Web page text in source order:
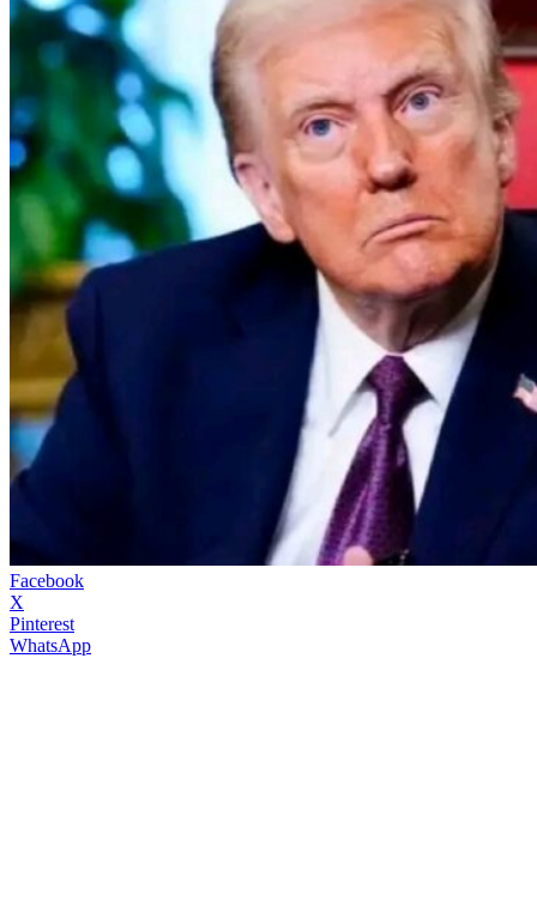
Facebook
X
Pinterest
WhatsApp